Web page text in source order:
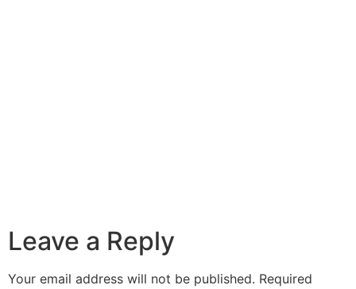
Leave a Reply
Your email address will not be published. Required